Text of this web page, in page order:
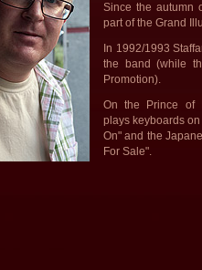
Since the autumn
part of the Grand
In 1992/1993
the band (while
Promotion).
On the Prince of
plays keyboards
On" and the
For Sale".